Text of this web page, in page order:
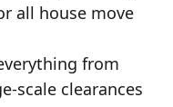
all house move
from
scale clearances